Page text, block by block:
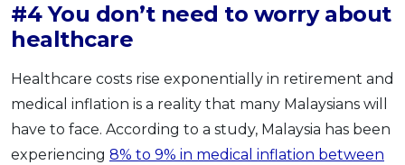
#4 You don’t need to worry about
healthcare
Healthcare costs rise exponentially in retirement and
medical inflation is a reality that many Malaysians will
have to face. According to a study, Malaysia has been
experiencing 8% to 9% in medical inflation between